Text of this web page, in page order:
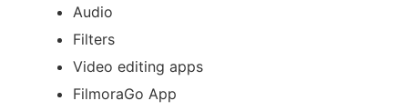
Audio
Filters
Video editing apps
FilmoraGo App